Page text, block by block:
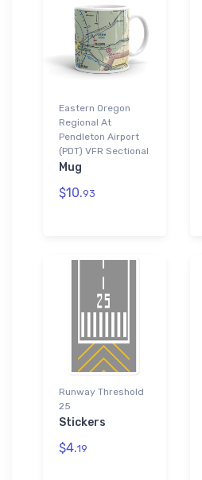
Eastern Oregon
Regional At
Pendleton Airport
(PDT) VFR Sectional
Mug
$10.93
Runway Threshold
25
Stickers
$4.19